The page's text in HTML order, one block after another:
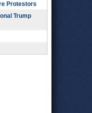
Protestors
Trump